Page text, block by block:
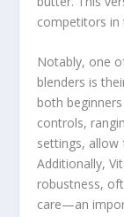
competitors in
Notably, one
blenders is
both
controls,
settings, allow
Additionally,
robustness,
care—an